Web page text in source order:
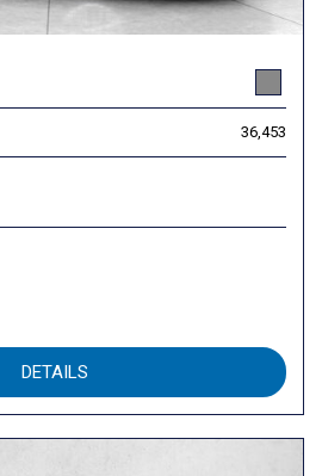
36,453
DETAILS